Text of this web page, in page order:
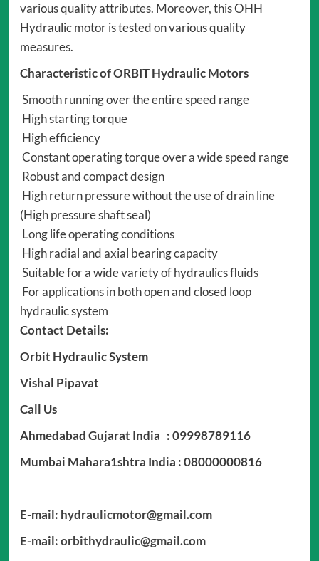
various quality attributes. Moreover, this OHH
Hydraulic motor is tested on various quality
measures.
Characteristic of ORBIT Hydraulic Motors
Smooth running over the entire speed range
High starting torque
High efficiency
Constant operating torque over a wide speed range
Robust and compact design
High return pressure without the use of drain line
(High pressure shaft seal)
Long life operating conditions
High radial and axial bearing capacity
Suitable for a wide variety of hydraulics fluids
For applications in both open and closed loop
hydraulic system
Contact Details:
Orbit Hydraulic System
Vishal Pipavat
Call Us
Ahmedabad Gujarat India : 09998789116
Mumbai Mahara1shtra India : 08000000816
E-mail: hydraulicmotor@gmail.com
E-mail:orbithydraulic@gmail.com